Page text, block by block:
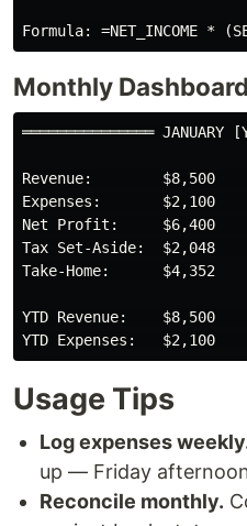
Monthly
═══════════════ JANUARY
Revenue:        $8,500
Expenses:       $2,100
Net Profit:     $6,400
Tax Set-Aside:  $2,048
Take-Home:      $4,352
YTD Revenue:    $8,500
Usage Tips
Log expenses
up — Friday
Reconcile monthly.